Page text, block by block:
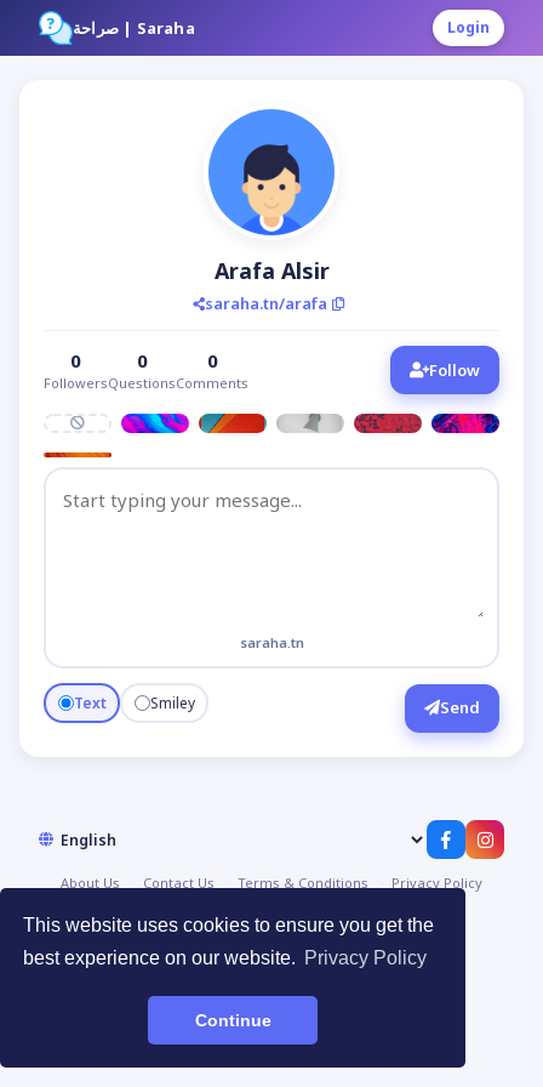
This website uses cookies to ensure you get the
best experience on our website. Privacy Policy
Continue
صراحة | Saraha Login
Arafa Alsir
saraha.tn/arafa
0
Followers
0
Questions
0
Comments
Follow
saraha.tn
Text Smiley Send
About Us Contact Us Terms & Conditions
Privacy Policy